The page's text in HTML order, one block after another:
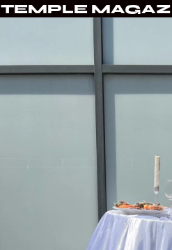
TEMPLE